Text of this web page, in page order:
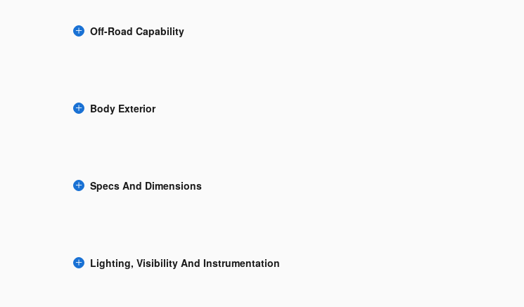
Off-Road Capability
Body Exterior
Specs And Dimensions
Lighting, Visibility And Instrumentation